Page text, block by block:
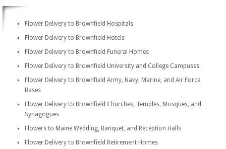
Flower Delivery to Brownfield Hospitals
Flower Delivery to Brownfield Hotels
Flower Delivery to Brownfield Funeral Homes
Flower Delivery to Brownfield University and College Campuses
Flower Delivery to Brownfield Army, Navy, Marine, and Air Force
Bases
Flower Delivery to Brownfield Churches, Temples, Mosques, and
Synagogues
Flowers to Maine Wedding, Banquet, and Reception Halls
Flower Delivery to Brownfield Retirement Homes